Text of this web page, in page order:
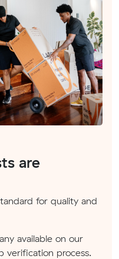
are
for quality and
available on our
verification process.